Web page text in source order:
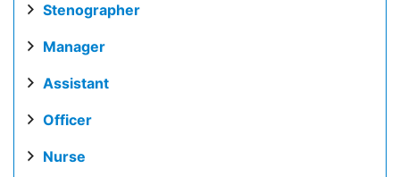
Stenographer
Manager
Assistant
Officer
Nurse